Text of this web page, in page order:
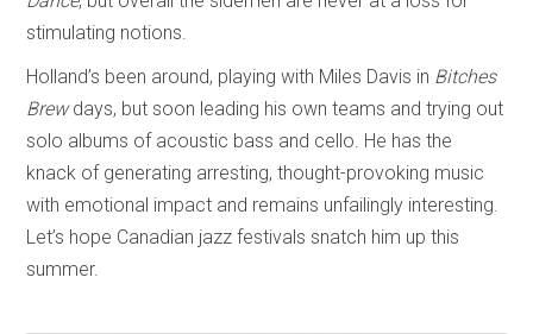
stimulating notions.
Holland’s been around, playing with Miles Davis in Bitches
Brewdays, but soon leading his own teams and trying out
solo albums of acoustic bass and cello. He has the
knack of generating arresting, thought-provoking music
with emotional impact and remains unfailingly interesting.
Let’s hope Canadian jazz festivals snatch him up this
summer.